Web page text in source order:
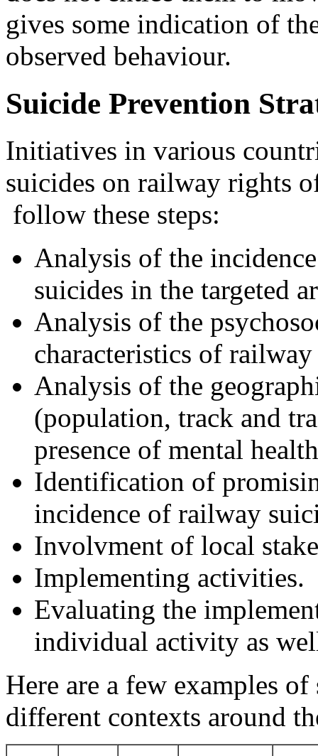
gives some indication of
observed behaviour.
Suicide Prevention
Initiatives in various
suicides on railway rights
follow these steps:
Analysis of the
suicides in the targeted
Analysis of the
characteristics of
Analysis of the
(population, track and
presence of mental
Identification of
incidence of railway
Involvment of local
Implementing activities.
Evaluating the
individual activity as
Here are a few examples
different contexts around